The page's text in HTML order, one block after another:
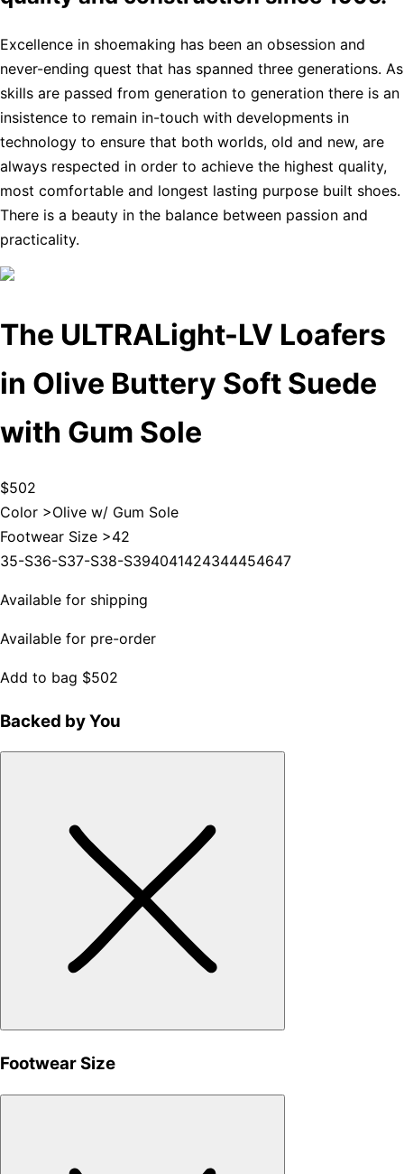
Excellence in shoemaking has been an obsession and
never-ending quest that has spanned three generations. As
skills are passed from generation to generation there is an
insistence to remain in-touch with developments in
technology to ensure that both worlds, old and new, are
always respected in order to achieve the highest quality,
most comfortable and longest lasting purpose built shoes.
There is a beauty in the balance between passion and
practicality.
The ULTRALight-LV Loafers
in Olive Buttery Soft Suede
with Gum Sole
$502
Color >Olive w/ Gum Sole
Footwear Size >42
35-S36-S37-S38-S394041424344454647
Available for shipping
Available for pre-order
Add to bag $502
Backed by You
Footwear Size